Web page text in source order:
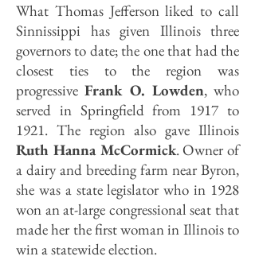
What Thomas Jefferson liked to call
Sinnissippi has given Illinois three
governors to date; the one that had the
closest ties to the region was
progressiveFrank O. Lowden, who
served in Springfield from 1917 to
1921. The region also gave Illinois
Ruth Hanna McCormick. Owner of
a dairy and breeding farm near Byron,
she was a state legislator who in 1928
won an at-large congressional seat that
made her the first woman in Illinois to
win a statewide election.